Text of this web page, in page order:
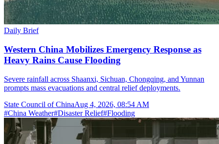
Daily Brief
Western China Mobilizes Emergency Response as
Heavy Rains Cause Flooding
Severe rainfall across Shaanxi, Sichuan, Chongqing, and Yunnan
prompts mass evacuations and central relief deployments.
State Council of ChinaAug 4, 2026, 08:54 AM
#China Weather#Disaster Relief#Flooding